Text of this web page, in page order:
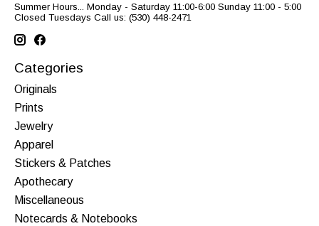
Summer Hours... Monday - Saturday 11:00-6:00 Sunday 11:00 - 5:00
Closed Tuesdays Call us: (530) 448-2471
Categories
Originals
Prints
Jewelry
Apparel
Stickers & Patches
Apothecary
Miscellaneous
Notecards & Notebooks